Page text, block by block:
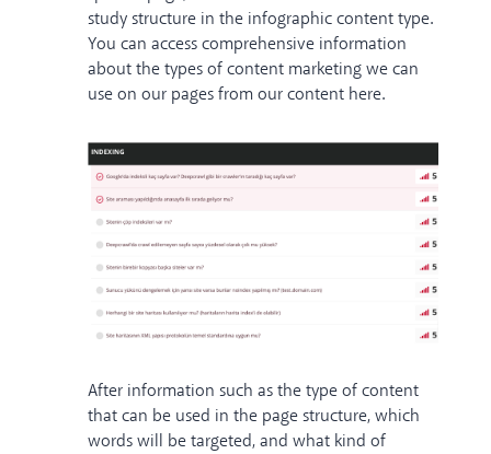
study structure in the infographic content type.
You can access comprehensive information
about the types of content marketing we can
use on our pages from our content here.
After information such as the type of content
that can be used in the page structure, which
words will be targeted, and what kind of